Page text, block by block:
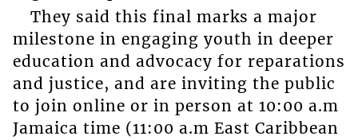
They said this final marks a major
milestone in engaging youth in deeper
education and advocacy for reparations
and justice, and are inviting the public
to join online or in person at 10:00 a.m
Jamaica time (11:00 a.m East Caribbean